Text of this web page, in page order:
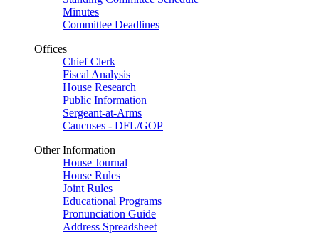
Minutes
Committee Deadlines
Offices
Chief Clerk
Fiscal Analysis
House Research
Public Information
Sergeant-at-Arms
Caucuses - DFL/GOP
Other Information
House Journal
House Rules
Joint Rules
Educational Programs
Pronunciation Guide
Address Spreadsheet